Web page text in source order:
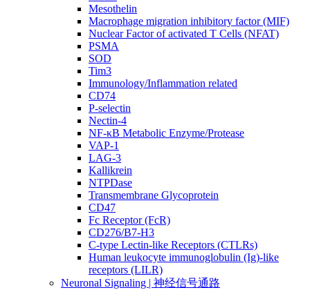
Mesothelin
Macrophage migration inhibitory factor (MIF)
Nuclear Factor of activated T Cells (NFAT)
PSMA
SOD
Tim3
Immunology/Inflammation related
CD74
P-selectin
Nectin-4
NF-κB Metabolic Enzyme/Protease
VAP-1
LAG-3
Kallikrein
NTPDase
Transmembrane Glycoprotein
CD47
Fc Receptor (FcR)
CD276/B7-H3
C-type Lectin-like Receptors (CTLRs)
Human leukocyte immunoglobulin (Ig)-like
receptors (LILR)
Neuronal Signaling | 神经信号通路